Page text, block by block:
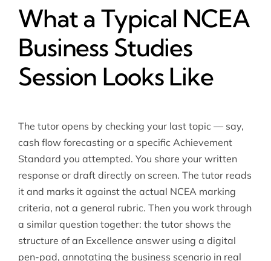
What a Typical NCEA
Business Studies
Session Looks Like
The tutor opens by checking your last topic — say,
cash flow forecasting or a specific Achievement
Standard you attempted. You share your written
response or draft directly on screen. The tutor reads
it and marks it against the actual NCEA marking
criteria, not a general rubric. Then you work through
a similar question together: the tutor shows the
structure of an Excellence answer using a digital
pen-pad, annotating the business scenario in real